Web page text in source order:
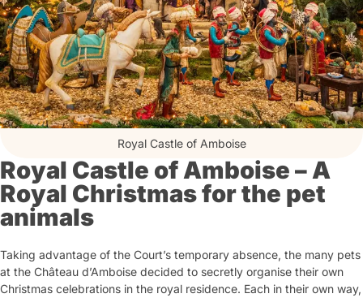
Royal Castle of Amboise
Royal Castle of Amboise – A
Royal Christmas for the pet
animals
Taking advantage of the Court’s temporary absence, the many pets
at the Château d’Amboise decided to secretly organise their own
Christmas celebrations in the royal residence. Each in their own way,